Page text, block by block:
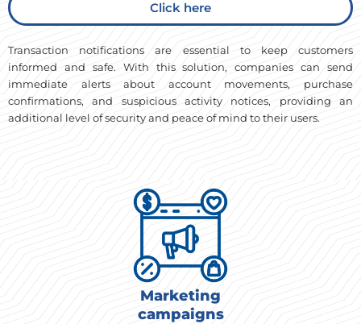
Click here
Transaction notifications are essential to keep customers
informed and safe. With this solution, companies can send
immediate alerts about account movements, purchase
confirmations, and suspicious activity notices, providing an
additional level of security and peace of mind to their users.
Marketing
campaigns